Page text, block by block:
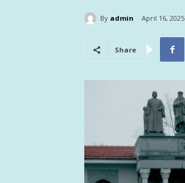
By admin April 16, 2025
Share